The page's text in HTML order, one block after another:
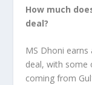
How much
deal?
MS Dhoni
deal, with some
coming from